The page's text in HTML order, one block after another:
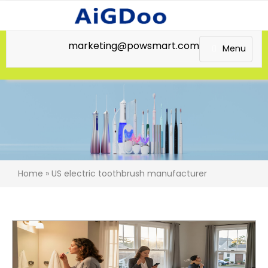
Menu
marketing@powsmart.com
Home » US electric toothbrush manufacturer